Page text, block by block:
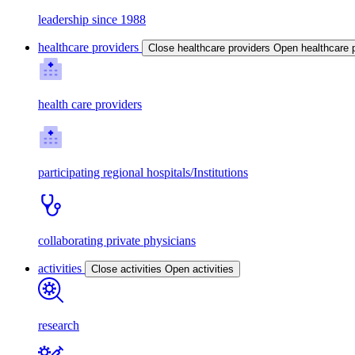
leadership since 1988
healthcare providers Close healthcare providers Open healthcare
health care providers
participating regional hospitals/Institutions
collaborating private physicians
activities Close activities Open activities
research